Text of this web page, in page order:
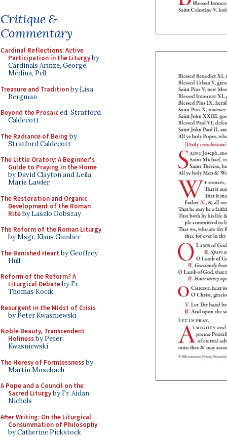
Critique &
Commentary
Cardinal Reflections: Active
Participation in the Liturgyby
Cardinals Arinze, George,
Medina, Pell
Treasure and Traditionby Lisa
Bergman
Beyond the Prosaiced. Stratford
Caldecott
The Radiance of Being by
Stratford Caldecott
The Little Oratory: A Beginner's
Guide to Praying in the Home
by David Clayton and Leila
Marie Lawler
The Restoration and Organic
Development of the Roman
Riteby Laszlo Dobszay
The Reform of the Roman Liturgy
by Msgr. Klaus Gamber
The Banished Heart by Geoffrey
Hull
Reform of the Reform? A
Liturgical Debateby Fr.
Thomas Kocik
Resurgent in the Midst of Crisis
by Peter Kwasniewski
Noble Beauty, Transcendent
Holinessby Peter
Kwasniewski
The Heresy of Formlessnessby
Martin Mosebach
A Pope and a Council on the
Sacred Liturgyby Fr. Aidan
Nichols
After Writing: On the Liturgical
Consummation of Philosophy
by Catherine Pickstock